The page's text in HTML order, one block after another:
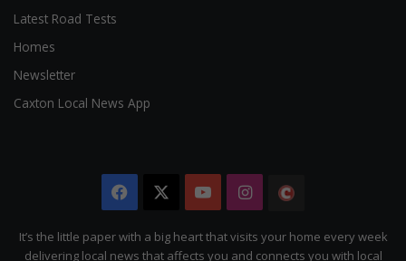
Latest Road Tests
Homes
Newsletter
Caxton Local News App
Facebook YouTubeInstagram
It’s the little paper with a big heart that visits your home every week
delivering local news that affects you and connects you with local